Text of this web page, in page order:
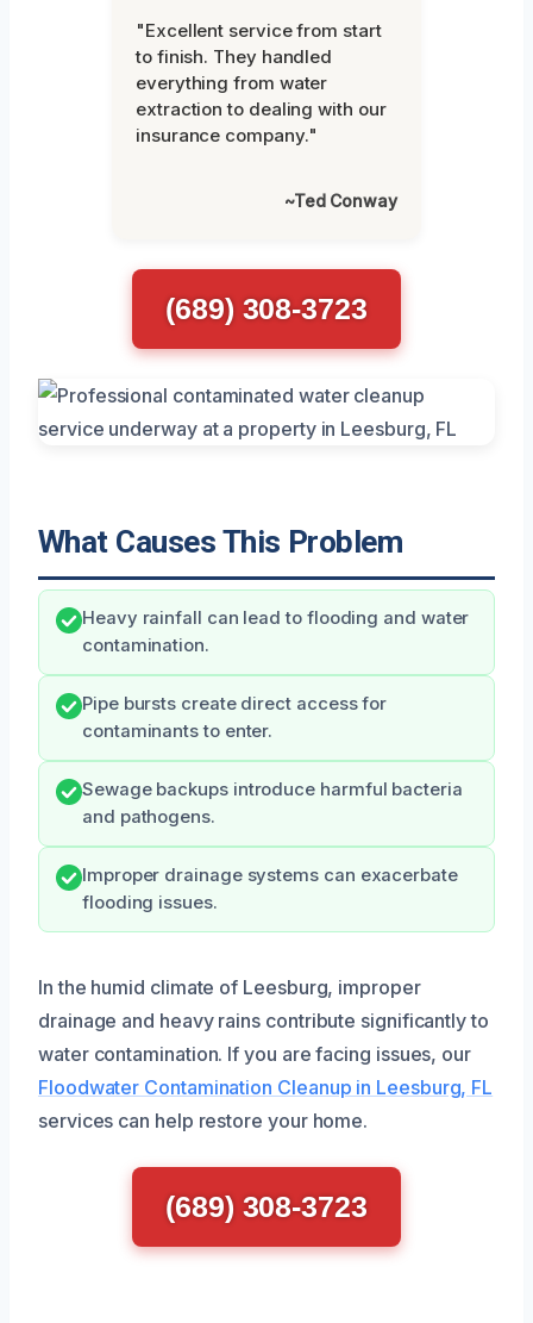
"Excellent service from start
to finish. They handled
everything from water
extraction to dealing with our
insurance company."
~Ted Conway
(689) 308-3723
What Causes This Problem
Heavy rainfall can lead to flooding and water
contamination.
Pipe bursts create direct access for
contaminants to enter.
Sewage backups introduce harmful bacteria
and pathogens.
Improper drainage systems can exacerbate
flooding issues.
In the humid climate of Leesburg, improper
drainage and heavy rains contribute significantly to
water contamination. If you are facing issues, our
Floodwater Contamination Cleanup in Leesburg, FL
services can help restore your home.
(689) 308-3723